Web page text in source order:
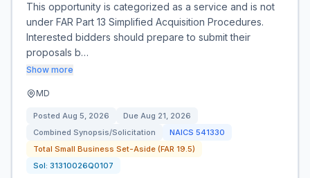
This opportunity is categorized as a service and is not
under FAR Part 13 Simplified Acquisition Procedures.
Interested bidders should prepare to submit their
proposals b…
Show more
MD
Posted Aug 5, 2026 Due Aug 21, 2026
Combined Synopsis/Solicitation
NAICS 541330
Total Small Business Set-Aside (FAR 19.5)
Sol: 31310026Q0107